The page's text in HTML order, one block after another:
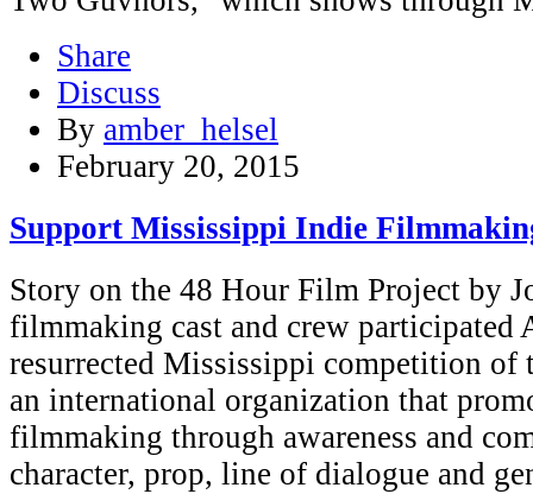
Share
Discuss
By amber_helsel
February 20, 2015
Support Mississippi Indie
Story on the 48 Hour Film Project by
filmmaking cast and crew participated
resurrected Mississippi competition
an international organization that
filmmaking through awareness and
character, prop, line of dialogue and